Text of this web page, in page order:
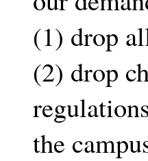
(1) drop
(2) drop
the